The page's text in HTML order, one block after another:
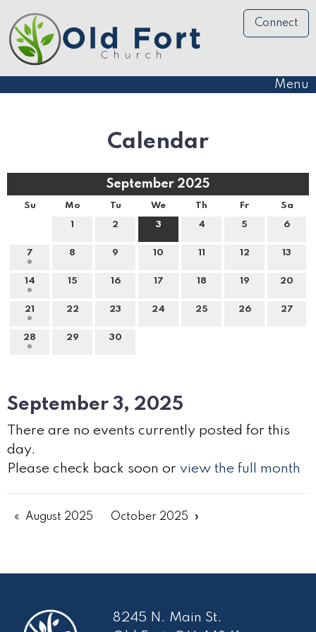
Connect
Menu
Calendar
September 2025
Su Mo Tu We Th Fr Sa
1 2 3 4 5 6
7 8 9 10 11 12 13
14 15 16 17 18 19 20
21 22 23 24 25 26 27
28 29 30
September 3, 2025
There are no events currently posted for this
day.
Please check back soon or view the full month
August 2025 October 2025
8245 N. Main St.